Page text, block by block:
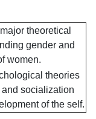
theoretical
gender and
women.
theories
socialization
of the self.